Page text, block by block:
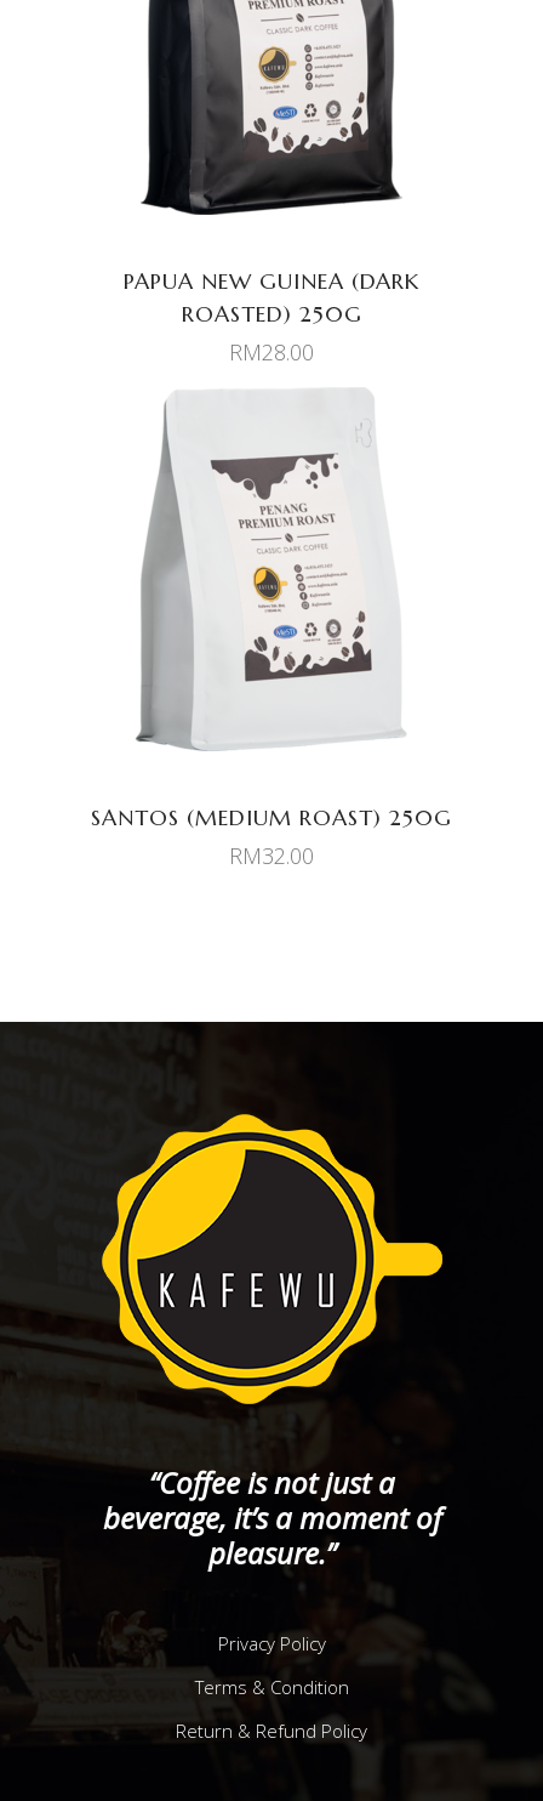
ADD TO CART
PAPUA NEW GUINEA (DARK
ROASTED) 250G
RM28.00
ADD TO CART
SANTOS (MEDIUM ROAST) 250G
RM32.00
“Coffee is not just a
beverage, it’s a moment of
pleasure.”
Privacy Policy
Terms & Condition
Return & Refund Policy